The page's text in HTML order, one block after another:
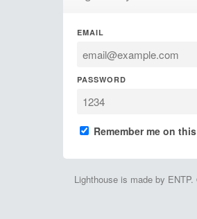
EMAIL
PASSWORD
Remember me on
Lighthouse is made by